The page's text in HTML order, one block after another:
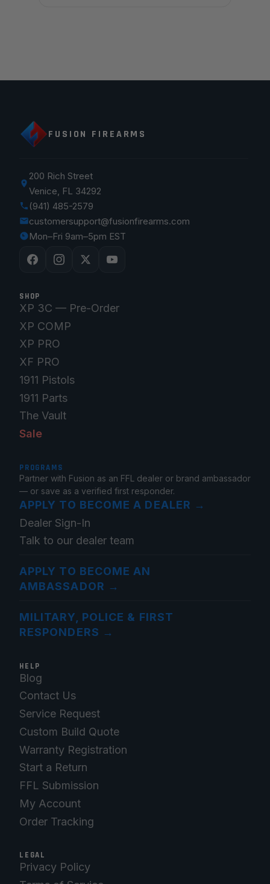
FUSION FIREARMS
200 Rich Street
Venice, FL 34292
(941) 485-2579
customersupport@fusionfirearms.com
Mon–Fri 9am–5pm EST
SHOP
XP 3C — Pre-Order
XP COMP
XP PRO
XF PRO
1911 Pistols
1911 Parts
The Vault
Sale
PROGRAMS
Partner with Fusion as an FFL dealer or brand ambassador
— or save as a verified first responder.
APPLY TO BECOME A DEALER →
Dealer Sign-In
Talk to our dealer team
APPLY TO BECOME AN
AMBASSADOR →
MILITARY, POLICE & FIRST
RESPONDERS →
HELP
Blog
Contact Us
Service Request
Custom Build Quote
Warranty Registration
Start a Return
FFL Submission
My Account
Order Tracking
LEGAL
Privacy Policy